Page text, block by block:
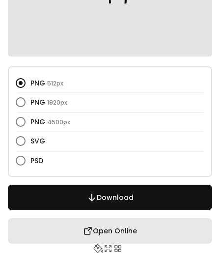
PNG 512px
PNG 1920px
PNG 4500px
SVG
PSD
Download
Open Online